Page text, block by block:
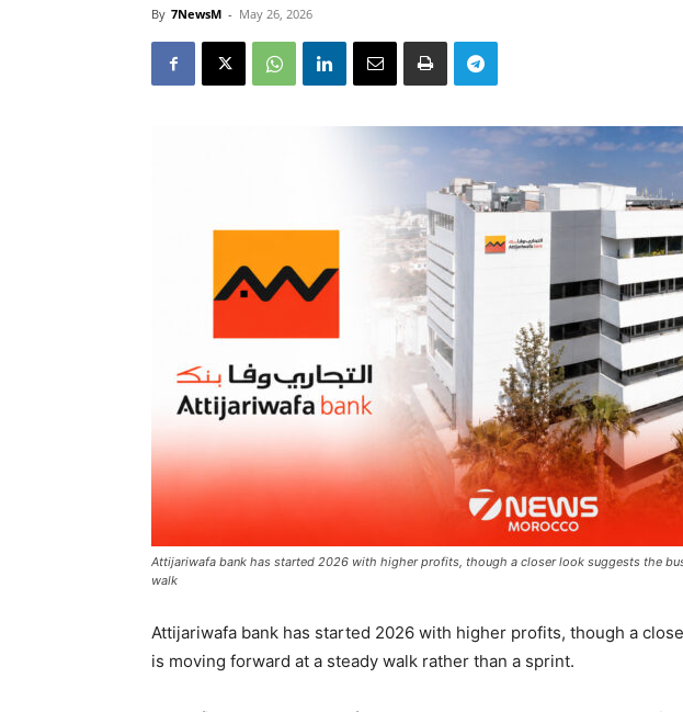
By 7NewsM - May 26, 2026
Attijariwafa bank has started 2026 with higher profits, though a closer look suggests the
walk
Attijariwafa bank has started 2026 with higher profits, though a
is moving forward at a steady walk rather than a sprint.